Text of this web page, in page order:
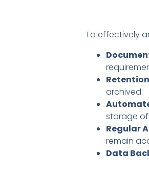
To effectively
archived.
storage
Regular
remain
Data